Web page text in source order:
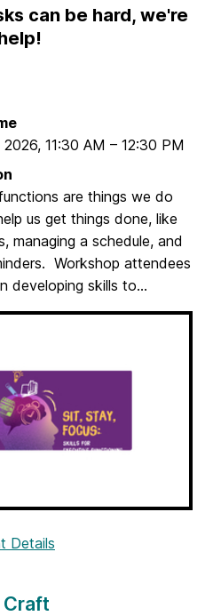
can be hard, we're
2026, 11:30 AM – 12:30 PM
are things we do
us get things done, like
managing a schedule, and
Workshop attendees
developing skills to...
Details
Craft